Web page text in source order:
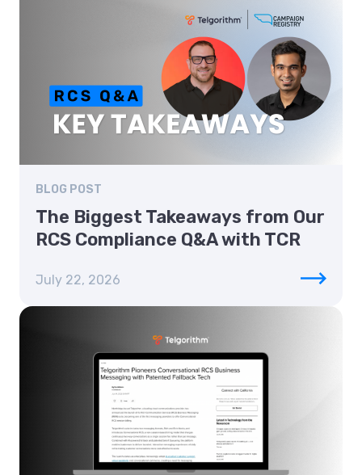
BLOG POST
The Biggest Takeaways from Our
RCS Compliance Q&A with TCR
July 22, 2026